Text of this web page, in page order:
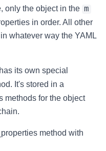
only the object in the m
in order. All other
whatever way the YAML
its own special
It's stored in a
methods for the object
method with